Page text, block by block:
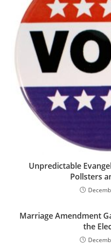
Unpredictable
Pollsters
Marriage Amendment
the